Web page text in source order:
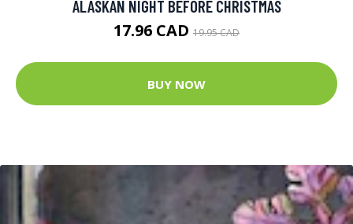
ALASKAN NIGHT BEFORE CHRISTMAS
17.96 CAD 19.95 CAD
BUY NOW